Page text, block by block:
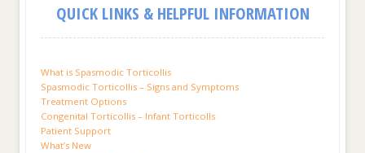
QUICK LINKS & HELPFUL INFORMATION
What is Spasmodic Torticollis
Spasmodic Torticollis – Signs and Symptoms
Treatment Options
Congenital Torticollis – Infant Torticolls
Patient Support
What’s New